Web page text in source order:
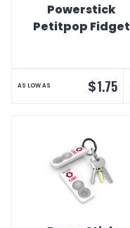
Powerstick
Petitpop Fidget
AS LOW AS $1.75